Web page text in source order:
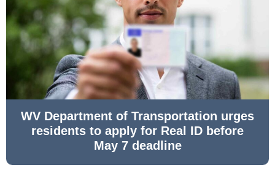
WV Department of Transportation urges
residents to apply for Real ID before
May 7 deadline